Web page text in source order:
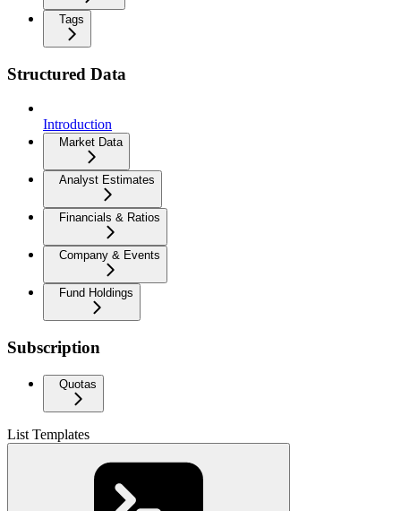
Tags
Structured Data
Introduction
Market Data
Analyst Estimates
Financials & Ratios
Company & Events
Fund Holdings
Subscription
Quotas
List Templates